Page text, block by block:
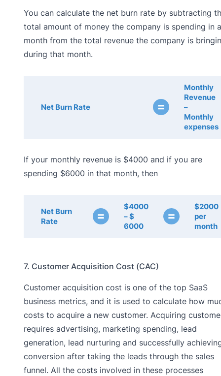
You can calculate the net burn rate by subtracting
total amount of money the company is spending in a
month from the total revenue the company is
during that month.
Net Burn Rate =
Monthly
Revenue
–
Monthly
expenses
If your monthly revenue is $4000 and if you are
spending $6000 in that month, then
Net Burn
Rate
=
$4000
– $
6000
=
$2000
per
month
7. Customer Acquisition Cost (CAC)
Customer acquisition cost is one of the top SaaS
business metrics, and it is used to calculate how
costs to acquire a new customer. Acquiring
requires advertising, marketing spending, lead
generation, lead nurturing and successfully
conversion after taking the leads through the sales
funnel. All the costs involved in these processes